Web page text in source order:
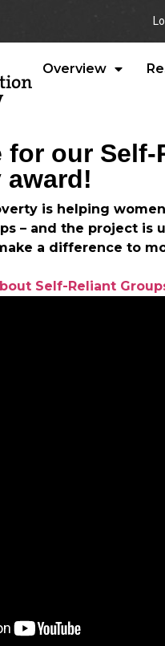
Overview
for our
award!
is helping
– and the project is
a difference to
Self-Reliant